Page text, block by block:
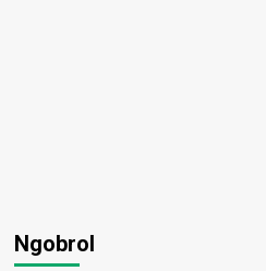
Ngobrol